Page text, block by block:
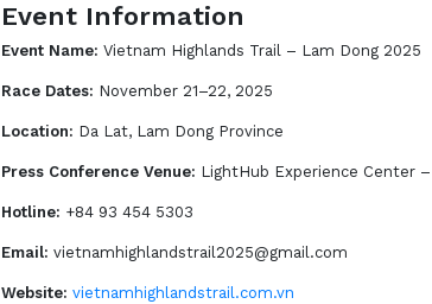
Event Information
Event Name: Vietnam Highlands Trail – Lam Dong 2025
Race Dates: November 21–22, 2025
Location: Da Lat, Lam Dong Province
Press Conference Venue: LightHub Experience Center
Hotline: +84 93 454 5303
Email: vietnamhighlandstrail2025@gmail.com
Website: vietnamhighlandstrail.com.vn